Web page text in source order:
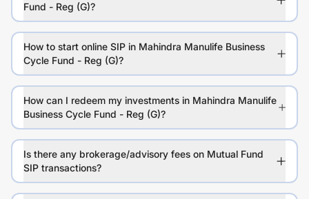
Fund - Reg (G)?
How to start online SIP in Mahindra Manulife Business
Cycle Fund - Reg (G)?
How can I redeem my investments in Mahindra Manulife
Business Cycle Fund - Reg (G)?
Is there any brokerage/advisory fees on Mutual Fund
SIP transactions?